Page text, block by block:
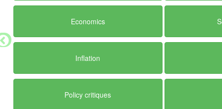
Economics
Inflation
Policy critiques